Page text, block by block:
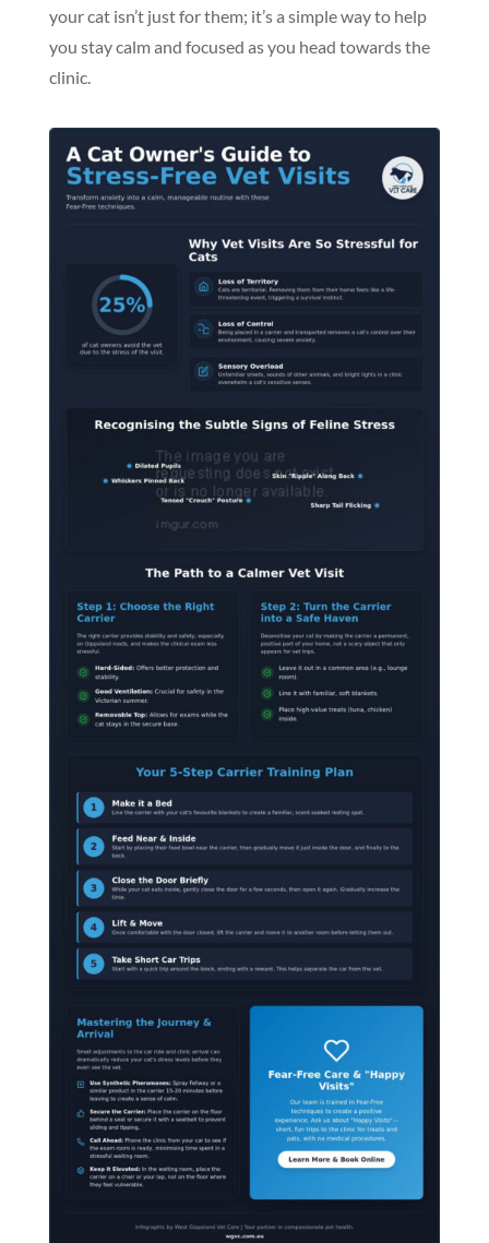
your cat isn’t just for them; it’s a simple way to help
you stay calm and focused as you head towards the
clinic.